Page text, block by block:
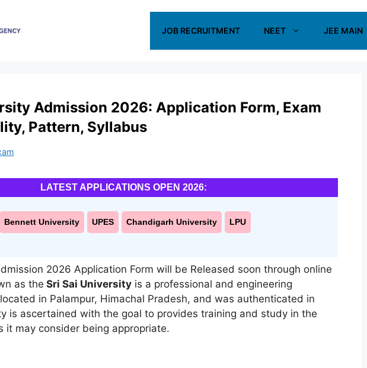
JOB RECRUITMENT NEET JEE MAIN
Admission 2026: Application Form, Exam
Pattern, Syllabus
LATEST APPLICATIONS OPEN 2026:
Bennett University UPES Chandigarh University LPU
2026 Application Form will be Released soon through online
as the Sri Sai Universityis a professional and engineering
in Palampur, Himachal Pradesh, and was authenticated in
is ascertained with the goal to provides training and study in the
it may consider being appropriate.